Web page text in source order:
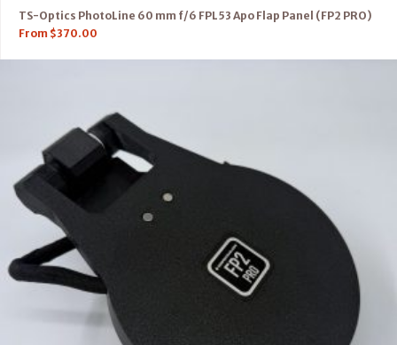
TS-Optics PhotoLine 60 mm f/6 FPL53 Apo Flap Panel (FP2 PRO)
From $370.00